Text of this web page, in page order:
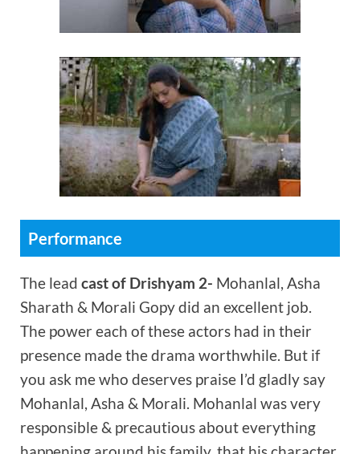
Performance
The lead cast of Drishyam 2- Mohanlal, Asha
Sharath & Morali Gopy did an excellent job.
The power each of these actors had in their
presence made the drama worthwhile. But if
you ask me who deserves praise I’d gladly say
Mohanlal, Asha & Morali. Mohanlal was very
responsible & precautious about everything